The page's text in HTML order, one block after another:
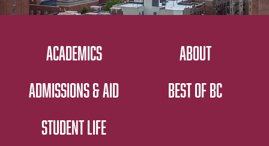
ACADEMICS
ADMISSIONS & AID
STUDENT LIFE
ABOUT
BEST OF BC